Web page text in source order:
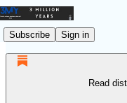
Subscribe Sign in
Read